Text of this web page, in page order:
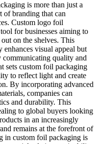
is more than just a
of branding that can
Custom logo foil
for businesses aiming to
on the shelves. This
visual appeal but
communicating quality and
sets custom foil packaging
to reflect light and create
By incorporating advanced
companies can
and durability. This
to global buyers looking
in an increasingly
remains at the forefront of
in custom foil packaging is